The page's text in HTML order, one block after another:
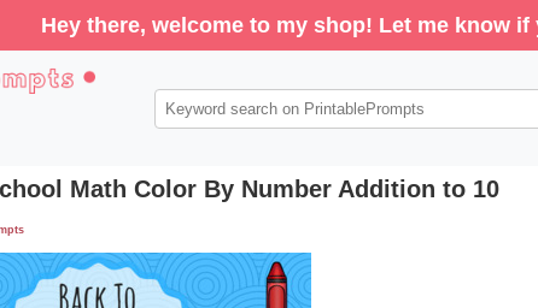
Hey there, welcome to my shop! Let me know
Math Color By Number Addition to 10